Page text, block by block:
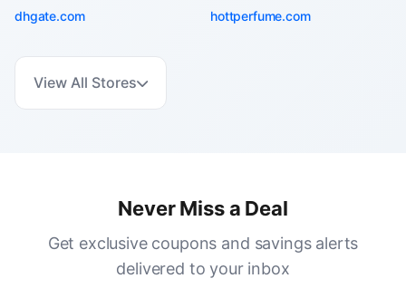
dhgate.com hottperfume.com
View All Stores
Never Miss a Deal
Get exclusive coupons and savings alerts
delivered to your inbox